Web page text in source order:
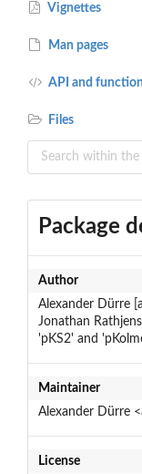
Vignettes
Man pages
API and
Files
Package
Author
Alexander Dürre
Jonathan
'pKS2' and
Maintainer
Alexander Dürre
License